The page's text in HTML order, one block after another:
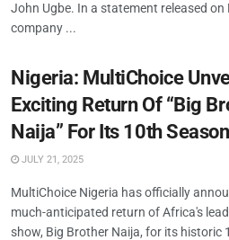
John Ugbe. In a statement released on
company ...
Nigeria: MultiChoice
Exciting Return Of “Big
Naija” For Its 10th Season
JULY 21, 2025
MultiChoice Nigeria has officially
much-anticipated return of Africa's
show, Big Brother Naija, for its historic